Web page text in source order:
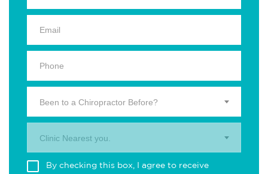
Been to a Chiropractor Before?
Clinic Nearest you.
By checking this box, I agree to receive